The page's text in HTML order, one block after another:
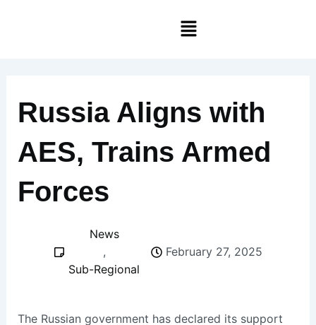
Menu
Russia Aligns with
AES, Trains Armed
Forces
News
,
Sub-Regional
February 27, 2025
The Russian government has declared its support